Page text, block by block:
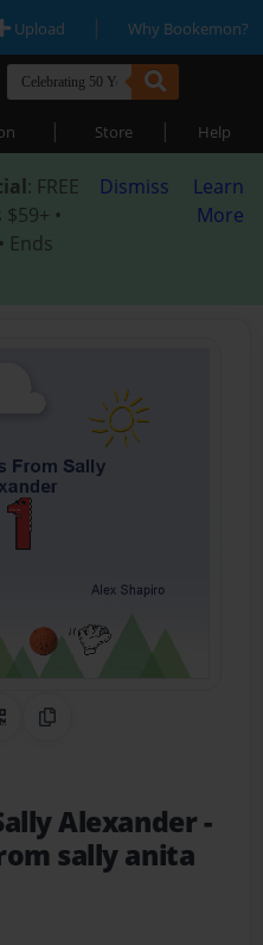
Upload | Why Bookemon?
| Store | Help
: FREE
•
• Ends
Dismiss
Learn
More
on Pinterest
QR CodeCopy Link
Alexander-
sally anita